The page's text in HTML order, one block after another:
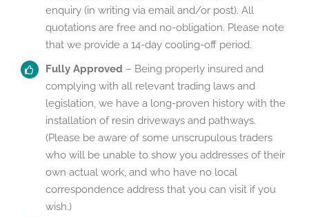
enquiry (in writing via email and/or post). All
quotations are free and no-obligation. Please note
that we provide a 14-day cooling-off period.
Fully Approved – Being properly insured and
complying with all relevant trading laws and
legislation, we have a long-proven history with the
installation of resin driveways and pathways.
(Please be aware of some unscrupulous traders
who will be unable to show you addresses of their
own actual work, and who have no local
correspondence address that you can visit if you
wish.)